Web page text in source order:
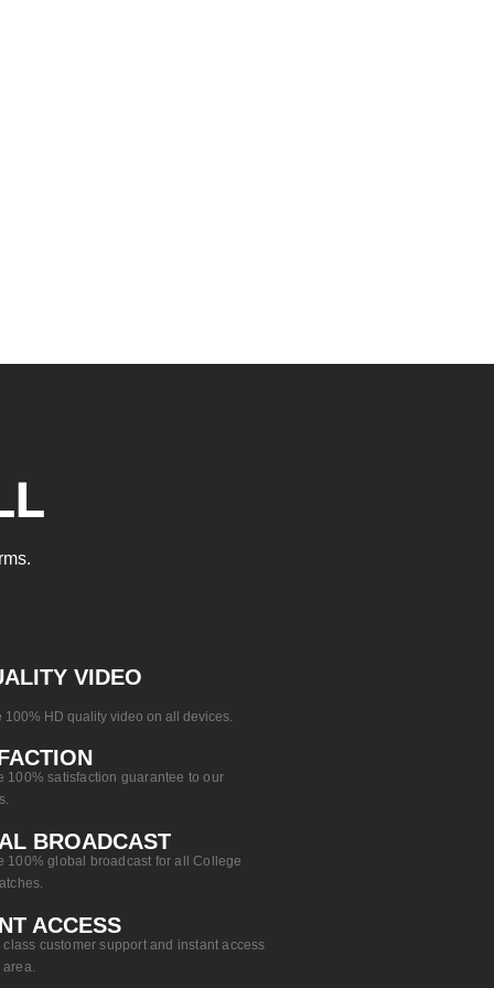
VIDEO
100% HD quality video on all devices.
100% satisfaction guarantee to our
BROADCAST​
100% global broadcast for all College
ACCESS​
class customer support and instant access
area.